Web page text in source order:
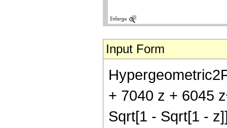
Input Form
+ 7040 z + 6045
Sqrt[1 - Sqrt[1 -